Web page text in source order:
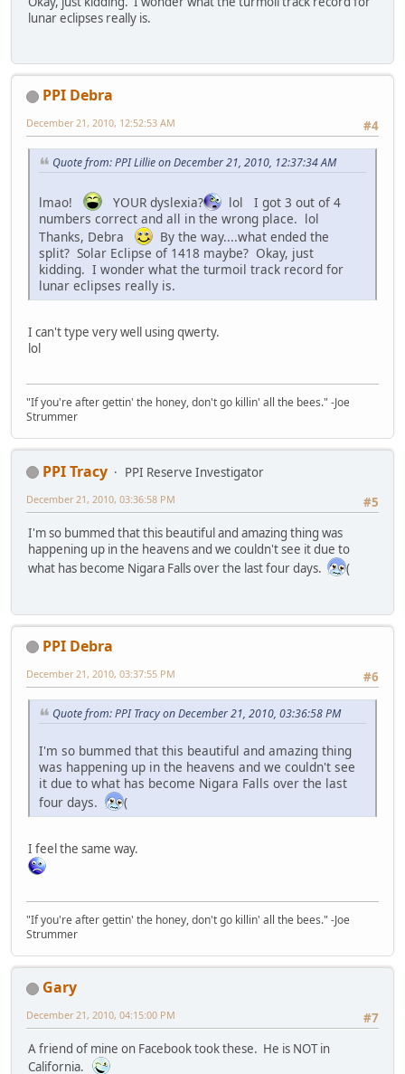
lunar eclipses really is.
PPI Debra
#4
December 21, 2010, 12:52:53 AM
Quote from: PPI Lillie on December 21, 2010, 12:37:34 AM
lmao! YOUR dyslexia?
lol I got 3 out of 4
numbers correct and all in the wrong place. lol
Thanks, Debra
By the way....what ended the
split? Solar Eclipse of 1418 maybe? Okay, just
kidding. I wonder what the turmoil track record for
lunar eclipses really is.
I can't type very well using qwerty.
lol
"If you're after gettin' the honey, don't go killin' all the bees." -Joe
Strummer
PPI Tracy
PPI Reserve Investigator
#5
December 21, 2010, 03:36:58 PM
I'm so bummed that this beautiful and amazing thing was
happening up in the heavens and we couldn't see it due to
what has become Nigara Falls over the last four days.
(
PPI Debra
#6
December 21, 2010, 03:37:55 PM
Quote from: PPI Tracy on December 21, 2010, 03:36:58 PM
I'm so bummed that this beautiful and amazing thing
was happening up in the heavens and we couldn't see
it due to what has become Nigara Falls over the last
four days.
(
I feel the same way.
"If you're after gettin' the honey, don't go killin' all the bees." -Joe
Strummer
Gary
#7
December 21, 2010, 04:15:00 PM
A friend of mine on Facebook took these. He is NOT in
California.